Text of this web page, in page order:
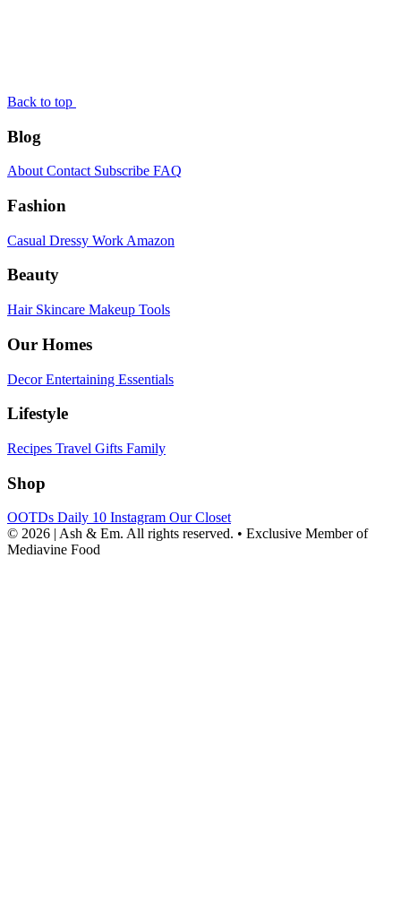
Back to top
Blog
About Contact Subscribe FAQ
Fashion
Casual Dressy Work Amazon
Beauty
Hair Skincare Makeup Tools
Our Homes
DecorEntertaining Essentials
Lifestyle
Recipes Travel Gifts Family
Shop
OOTDs Daily 10 Instagram Our Closet
© 2026 | Ash & Em. All rights reserved. • Exclusive Member of
Mediavine Food